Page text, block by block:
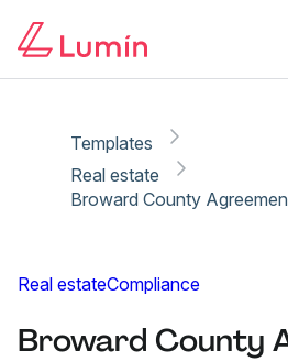
Templates
Real estate
Real estateCompliance
Broward County